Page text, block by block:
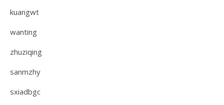
kuangwt
wanting
zhuziqing
sanmzhy
sxiadbgc